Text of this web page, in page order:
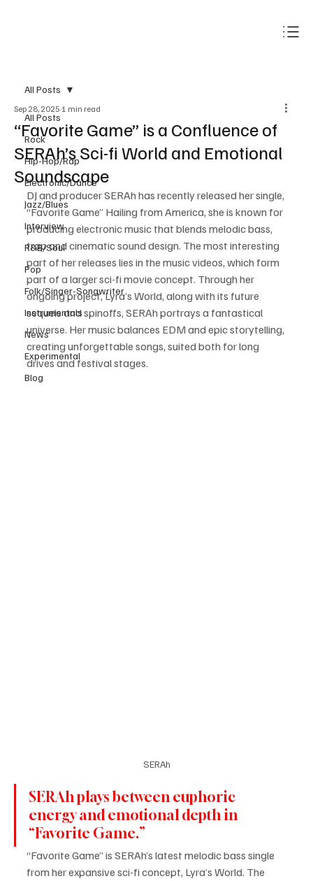
All Posts
Rock
Hip-Hop/Rap
Electronic/Dance
Jazz/Blues
Interview
R&B/Soul
Pop
Folk/Singer-Songwriter
Instrumentals
News
Experimental
Blog
All Posts
“Favorite Game” is a Confluence of
SERAh’s Sci-fi World and Emotional
Soundscape
Sep 28, 2025 1 min read
DJ and producer SERAh has recently released her single,
“Favorite Game” Hailing from America, she is known for
producing electronic music that blends melodic bass,
trap and cinematic sound design. The most interesting
part of her releases lies in the music videos, which form
part of a larger sci-fi movie concept. Through her
ongoing project, Lyra’s World, along with its future
sequels and spinoffs, SERAh portrays a fantastical
universe. Her music balances EDM and epic storytelling,
creating unforgettable songs, suited both for long
drives and festival stages.
SERAh
SERAh plays between euphoric
energy and emotional depth in
“Favorite Game.”
“Favorite Game” is SERAh’s latest melodic bass single
from her expansive sci-fi concept, Lyra’s World. The